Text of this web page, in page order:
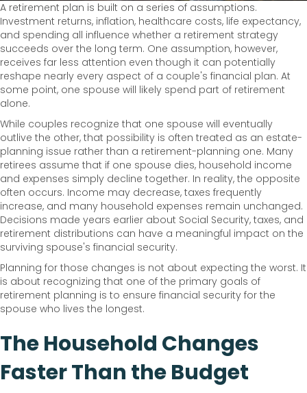
A retirement plan is built on a series of assumptions.
Investment returns, inflation, healthcare costs, life expectancy,
and spending all influence whether a retirement strategy
succeeds over the long term. One assumption, however,
receives far less attention even though it can potentially
reshape nearly every aspect of a couple's financial plan. At
some point, one spouse will likely spend part of retirement
alone.
While couples recognize that one spouse will eventually
outlive the other, that possibility is often treated as an estate-
planning issue rather than a retirement-planning one. Many
retirees assume that if one spouse dies, household income
and expenses simply decline together. In reality, the opposite
often occurs. Income may decrease, taxes frequently
increase, and many household expenses remain unchanged.
Decisions made years earlier about Social Security, taxes, and
retirement distributions can have a meaningful impact on the
surviving spouse's financial security.
Planning for those changes is not about expecting the worst. It
is about recognizing that one of the primary goals of
retirement planning is to ensure financial security for the
spouse who lives the longest.
The Household Changes
Faster Than the Budget